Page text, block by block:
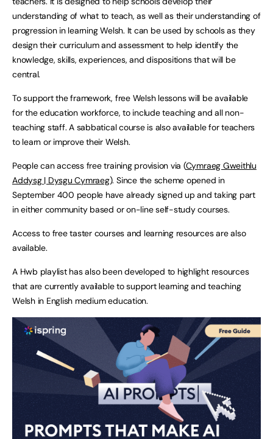
understanding of what to teach, as well as their understanding of
progression in learning Welsh. It can be used by schools as they
design their curriculum and assessment to help identify the
knowledge, skills, experiences, and dispositions that will be
central.
To support the framework, free Welsh lessons will be available
for the education workforce, to include teaching and all non-
teaching staff. A sabbatical course is also available for teachers
to learn or improve their Welsh.
People can access free training provision via (Cymraeg Gweithlu
Addysg | Dysgu Cymraeg). Since the scheme opened in
September 400 people have already signed up and taking part
in either community based or on-line self-study courses.
Access to free taster courses and learning resources are also
available.
A Hwb playlist has also been developed to highlight resources
that are currently available to support learning and teaching
Welsh in English medium education.